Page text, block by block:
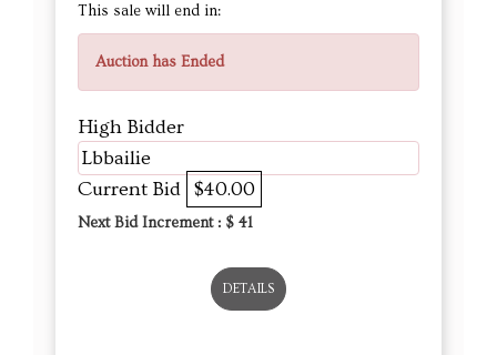
This sale will end in:
Auction has Ended
High Bidder
Lbbailie
Current Bid $40.00
Next Bid Increment : $ 41
DETAILS